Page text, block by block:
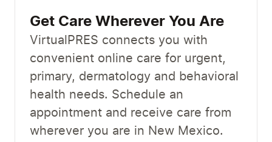
Get Care Wherever You Are
VirtualPRES connects you with
convenient online care for urgent,
primary, dermatology and behavioral
health needs. Schedule an
appointment and receive care from
wherever you are in New Mexico.